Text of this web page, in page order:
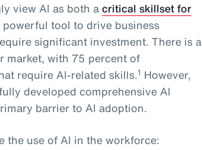
view AI as both acritical skillset for
powerful tool to drive business
significant investment. There is a
market, with 75 percent of
require AI-related skills.1 However,
developed comprehensive AI
barrier to AI adoption.
the use of AI in the workforce: